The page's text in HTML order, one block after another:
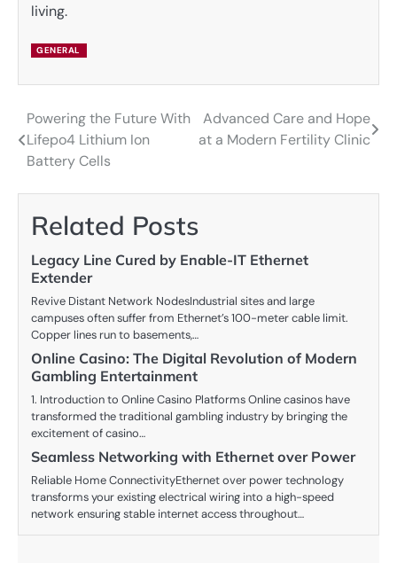
living.
GENERAL
Post
navigation
Powering the Future With
Lifepo4 Lithium Ion
Battery Cells
Advanced Care and Hope
at a Modern Fertility Clinic
Related Posts
Legacy Line Cured by Enable-IT Ethernet
Extender
Revive Distant Network NodesIndustrial sites and large
campuses often suffer from Ethernet’s 100-meter cable limit.
Copper lines run to basements,…
Online Casino: The Digital Revolution of Modern
Gambling Entertainment
1. Introduction to Online Casino Platforms Online casinos have
transformed the traditional gambling industry by bringing the
excitement of casino…
Seamless Networking with Ethernet over Power
Reliable Home ConnectivityEthernet over power technology
transforms your existing electrical wiring into a high-speed
network ensuring stable internet access throughout…